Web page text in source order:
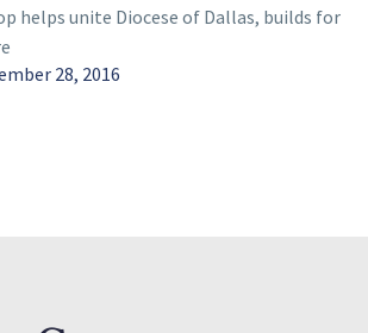
helps unite Diocese of Dallas, builds for
28, 2016